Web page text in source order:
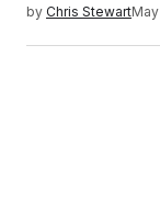
by Chris Stewart